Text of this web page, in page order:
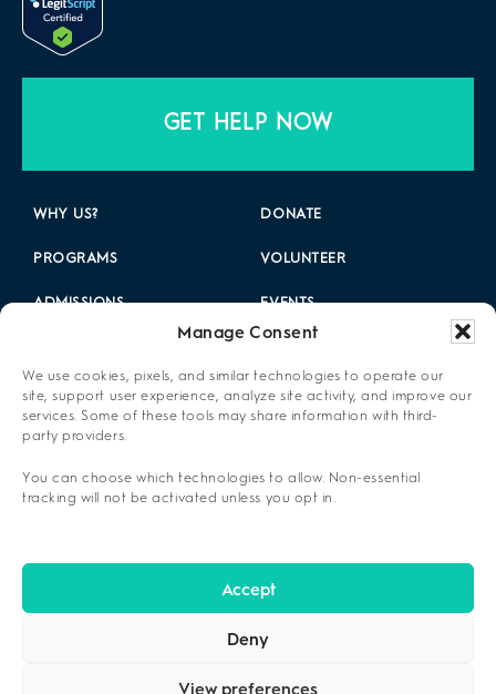
Manage Consent
We use cookies, pixels, and similar technologies to operate our
site, support user experience, analyze site activity, and improve our
services. Some of these tools may share information with third-
party providers.
You can choose which technologies to allow. Non-essential
tracking will not be activated unless you opt in.
Accept
Deny
View preferences
WHY US?
PROGRAMS
ADMISSIONS
RESOURCES
ABOUT US
PRIVACY POLICY
DONATE
VOLUNTEER
EVENTS
2025 ANNUAL REPORT
GET HELP NOW